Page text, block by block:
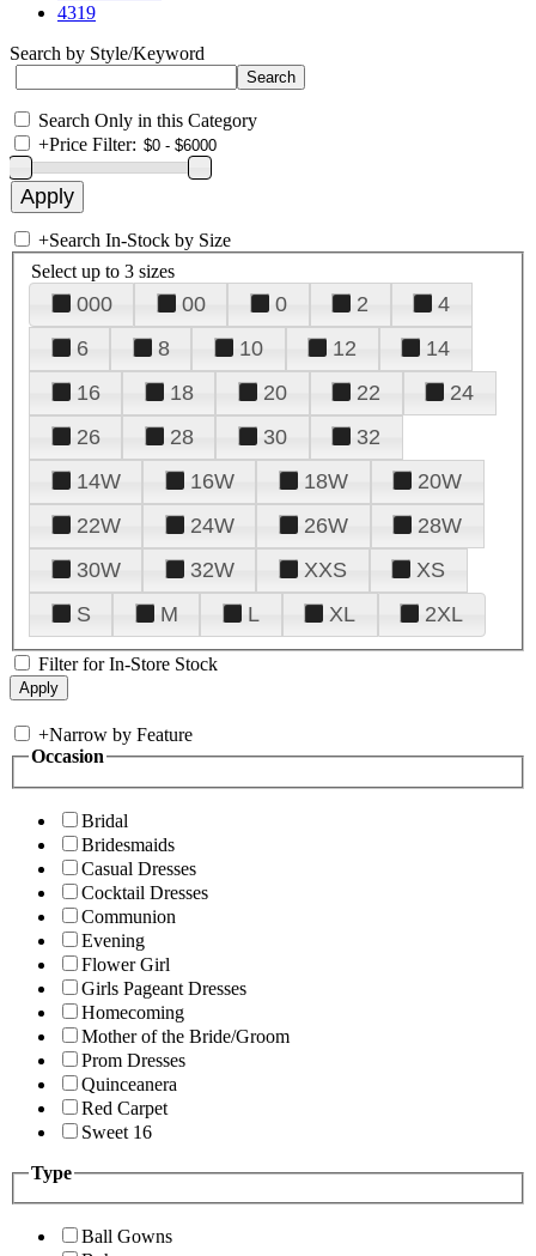
4319
Search by Style/Keyword
Search Only in this Category
+Price Filter:
+Search In-Stock by Size
Select up to 3 sizes
000 00 0 2
4
6
8 10 12
14
16
18 20 22
24
26
28 30
32
14W
16W 18W
20W
22W
24W 26W
28W
30W
32W XXS
XS
S
M L XL 2XL
Filter for In-Store Stock
+Narrow by Feature
Occasion
Bridal
Bridesmaids
Casual Dresses
Cocktail Dresses
Communion
Evening
Flower Girl
Girls Pageant Dresses
Homecoming
Mother of the Bride/Groom
Prom Dresses
Quinceanera
Red Carpet
Sweet 16
Type
Ball Gowns